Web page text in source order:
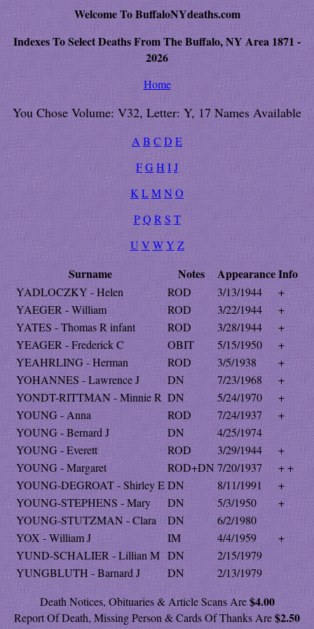
Welcome To BuffaloNYdeaths.com
Indexes To Select Deaths From The Buffalo, NY Area 1871 -
2026
Home
You Chose Volume: V32, Letter: Y, 17 Names Available
A B C D E
FG HIJ
K LMNO
P Q R S T
U V W Y Z
Surname Notes AppearanceInfo
YADLOCZKY - Helen ROD 3/13/1944
+
YAEGER - William
ROD 3/22/1944
+
YATES - Thomas R infant
ROD 3/28/1944
+
YEAGER - Frederick C
OBIT 5/15/1950
+
YEAHRLING - Herman
ROD 3/5/1938
+
YOHANNES - Lawrence J
DN 7/23/1968
+
YONDT-RITTMAN - Minnie R DN 5/24/1970
+
YOUNG - Anna
ROD 7/24/1937
+
YOUNG - Bernard J
DN
4/25/1974
YOUNG - Everett
ROD 3/29/1944
+
YOUNG - Margaret
ROD+DN 7/20/1937
+ +
YOUNG-DEGROAT - Shirley EDN 8/11/1991
+
YOUNG-STEPHENS - Mary
DN 5/3/1950
+
YOUNG-STUTZMAN - Clara
DN
6/2/1980
YOX - William J
IM 4/4/1959
+
YUND-SCHALIER - Lillian M DN
2/15/1979
YUNGBLUTH - Barnard J
DN
2/13/1979
Death Notices, Obituaries & Article Scans Are$4.00
Report Of Death, Missing Person & Cards Of Thanks Are$2.50